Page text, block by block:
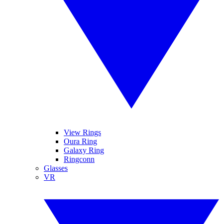
View Rings
Oura Ring
Galaxy Ring
Ringconn
Glasses
VR